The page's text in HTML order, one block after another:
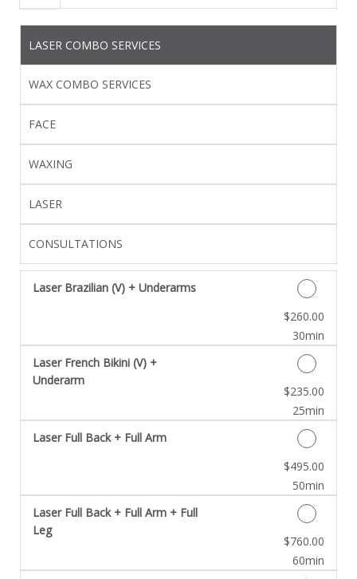
LASER COMBO SERVICES
WAX COMBO SERVICES
FACE
WAXING
LASER
CONSULTATIONS
Laser Brazilian (V) + Underarms
Discounted Price
$260.00
30min
Laser French Bikini (V) +
Underarm
Discounted Price
$235.00
25min
Laser Full Back + Full Arm
Discounted Price
$495.00
50min
Laser Full Back + Full Arm + Full
Leg
Discounted Price
$760.00
60min